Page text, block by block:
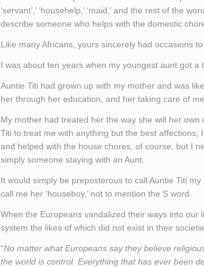
‘servant’,’ ‘househelp,’ ‘maid,’ and the rest of the
describe someone who helps with the domestic
Like many Africans, yours sincerely had occasions
I was about ten years when my youngest aunt got
Auntie Titi had grown up with my mother and was
her through her education, and her taking care of
My mother had treated her the way she will her
Titi to treat me with anything but the best
and helped with the house chores, of course, but I
simply someone staying with an Aunt.
It would simply be preposterous to call Auntie Titi my
call me her ‘houseboy,’ not to mention the S word.
When the Europeans vandalized their ways into our
system the likes of which did not exist in their
“No matter what Europeans say they believe
the world is control. Everything that has ever been